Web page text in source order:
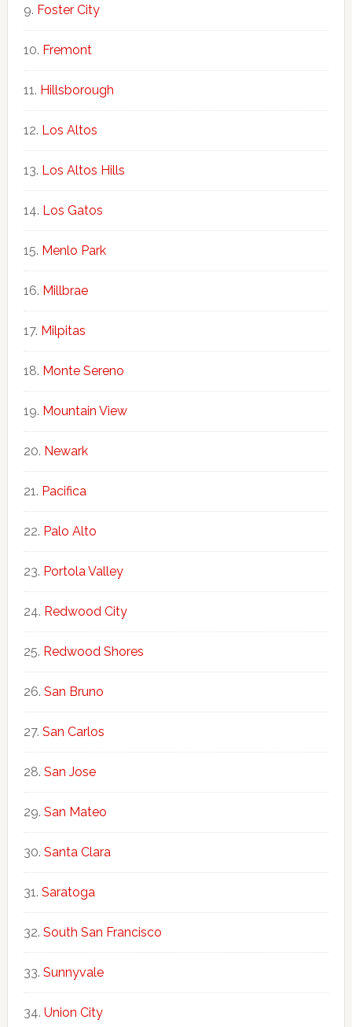
Foster City
Fremont
Hillsborough
Los Altos
Los Altos Hills
Los Gatos
Menlo Park
Millbrae
Milpitas
Monte Sereno
Mountain View
Newark
Pacifica
Palo Alto
Portola Valley
Redwood City
Redwood Shores
San Bruno
San Carlos
San Jose
San Mateo
Santa Clara
Saratoga
South San Francisco
Sunnyvale
Union City